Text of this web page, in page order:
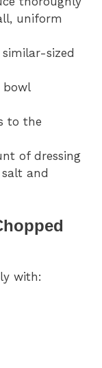
uniform
sized
bowl
to the
of dressing
and
with: